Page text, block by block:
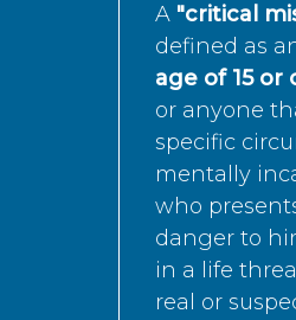
A "critical
defined as
age of 15 or
or anyone
specific
mentally
who
danger to
in a life
real or